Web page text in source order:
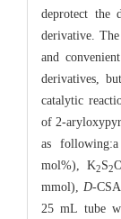
deprotect the
derivative.
and
derivatives,
catalytic
of 2-
as
mol%), K2S2
mmol), D-
25 mL tube